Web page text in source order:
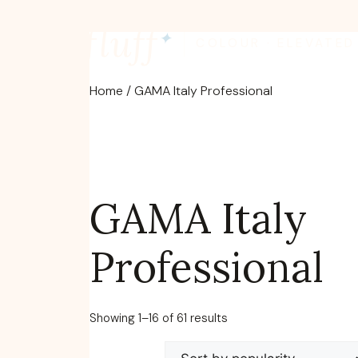
✦
Home / GAMA Italy Professional
GAMA Italy
Professional
Showing 1–16 of 61 results